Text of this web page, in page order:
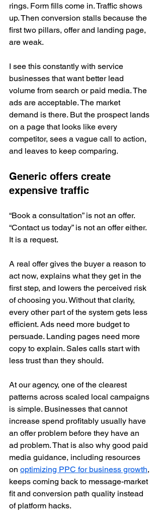
rings. Form fills come in. Traffic shows
up. Then conversion stalls because the
first two pillars, offer and landing page,
are weak.
I see this constantly with service
businesses that want better lead
volume from search or paid media. The
ads are acceptable. The market
demand is there. But the prospect lands
on a page that looks like every
competitor, sees a vague call to action,
and leaves to keep comparing.
Generic offers create
expensive traffic
“Book a consultation” is not an offer.
“Contact us today” is not an offer either.
It is a request.
A real offer gives the buyer a reason to
act now, explains what they get in the
first step, and lowers the perceived risk
of choosing you. Without that clarity,
every other part of the system gets less
efficient. Ads need more budget to
persuade. Landing pages need more
copy to explain. Sales calls start with
less trust than they should.
At our agency, one of the clearest
patterns across scaled local campaigns
is simple. Businesses that cannot
increase spend profitably usually have
an offer problem before they have an
ad problem. That is also why good paid
media guidance, including resources
on optimizing PPC for business growth,
keeps coming back to message-market
fit and conversion path quality instead
of platform hacks.